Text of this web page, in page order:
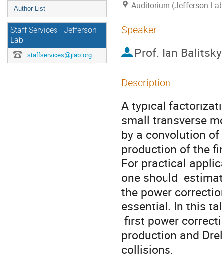
Author List
Staff Services - Jefferson
Lab
staffservices@jlab.org
Auditorium (Jefferson
Speaker
Prof. Ian Balitsky
Description
A typical
small transverse
by a convolution
production of the
For practical
one should
the power
essential. In this
production and
collisions.